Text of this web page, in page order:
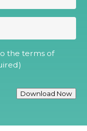
the terms of
Download Now